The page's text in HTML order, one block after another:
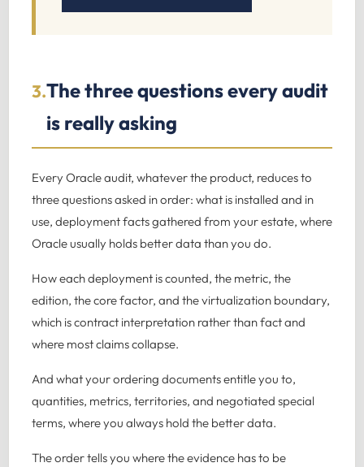
3.The three questions every audit
is really asking
Every Oracle audit, whatever the product, reduces to
three questions asked in order: what is installed and in
use, deployment facts gathered from your estate, where
Oracle usually holds better data than you do.
How each deployment is counted, the metric, the
edition, the core factor, and the virtualization boundary,
which is contract interpretation rather than fact and
where most claims collapse.
And what your ordering documents entitle you to,
quantities, metrics, territories, and negotiated special
terms, where you always hold the better data.
The order tells you where the evidence has to be